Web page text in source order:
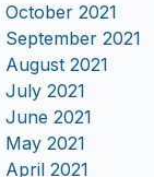
October 2021
September 2021
August 2021
July 2021
June 2021
May 2021
April 2021